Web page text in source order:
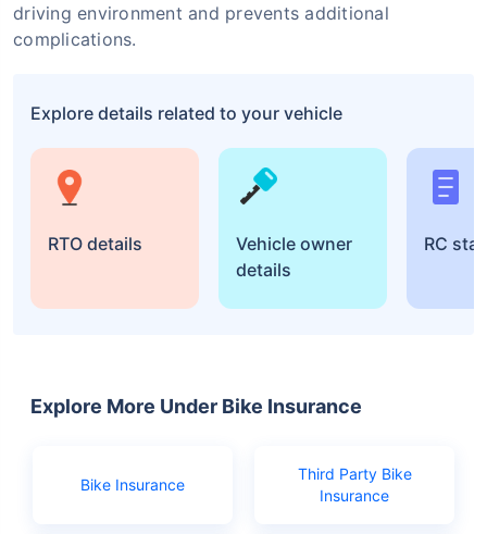
driving environment and prevents additional
complications.
Explore details related to your vehicle
RTO details
Vehicle owner
details
RC
Explore More Under Bike Insurance
Bike Insurance
Third Party Bike
Insurance